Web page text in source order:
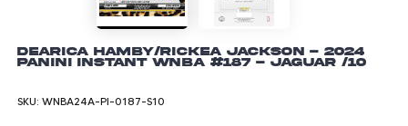
Dearica Hamby/Rickea Jackson - 2024
Panini Instant WNBA #187 - Jaguar /10
SKU: WNBA24A-PI-0187-S10